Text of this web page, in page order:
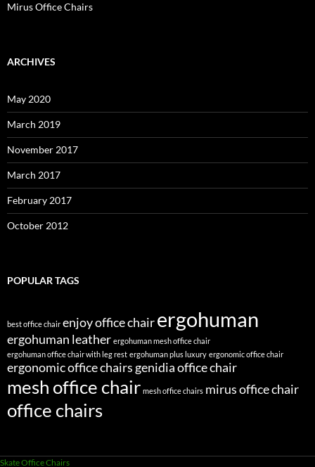
Mirus Office Chairs
ARCHIVES
May 2020
March 2019
November 2017
March 2017
February 2017
October 2012
POPULAR TAGS
best office chair enjoy office chairergohuman
ergohuman leather ergohuman mesh office chair
ergohuman office chair with leg rest ergohuman plus luxury ergonomic office chair
ergonomic office chairsgenidia office chair
mesh office chair mesh office chairs mirus office chair
office chairs
Skate Office Chairs